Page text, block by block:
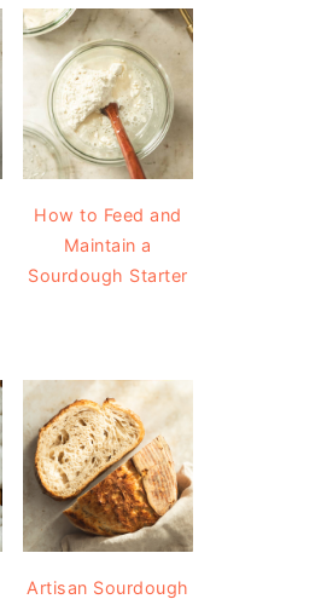
How to Feed and
Maintain a
Sourdough Starter
Artisan Sourdough